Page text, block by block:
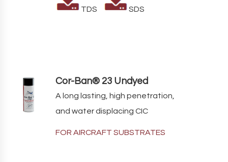
TDS SDS
Cor-Ban® 23 Undyed
A long lasting, high penetration,
and water displacing CIC
FOR AIRCRAFT SUBSTRATES